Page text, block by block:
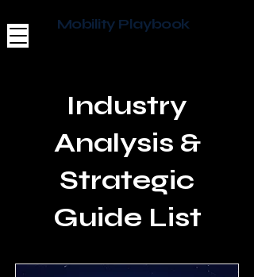
Mobility Playbook
Industry
Analysis &
Strategic
Guide List